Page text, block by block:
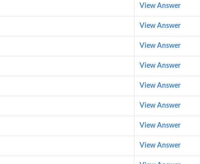
View Answer
View Answer
View Answer
View Answer
View Answer
View Answer
View Answer
View Answer